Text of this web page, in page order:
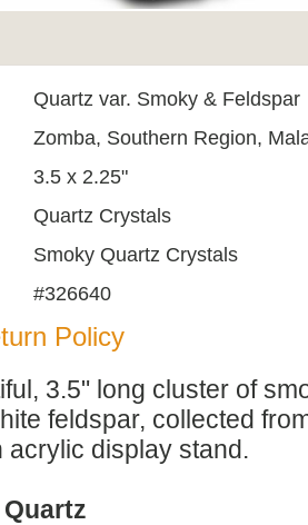
Quartz var. Smoky & Feldspar
Zomba, Southern Region,
3.5 x 2.25"
Quartz Crystals
Smoky Quartz Crystals
#326640
Policy
3.5" long cluster of
feldspar, collected
acrylic display stand.